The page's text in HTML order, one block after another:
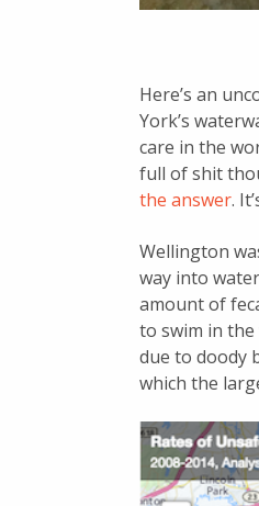
Here’s an
York’s
care in the
full of shit
the answer.
Wellington
way into
amount of
to swim in the
due to doody
which the